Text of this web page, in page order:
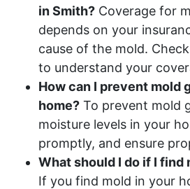
in Smith? Coverage for
depends on your
cause of the mold.
to understand your
How can I prevent mold
home? To prevent mold
moisture levels in your
promptly, and ensure
What should I do if I find
If you find mold in your